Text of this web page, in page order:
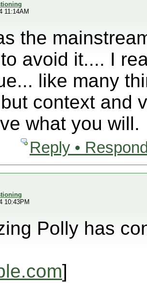
11:14AM
the
avoid it.... I
like many
context and
what you will.
Reply •
10:43PM
Polly has
]